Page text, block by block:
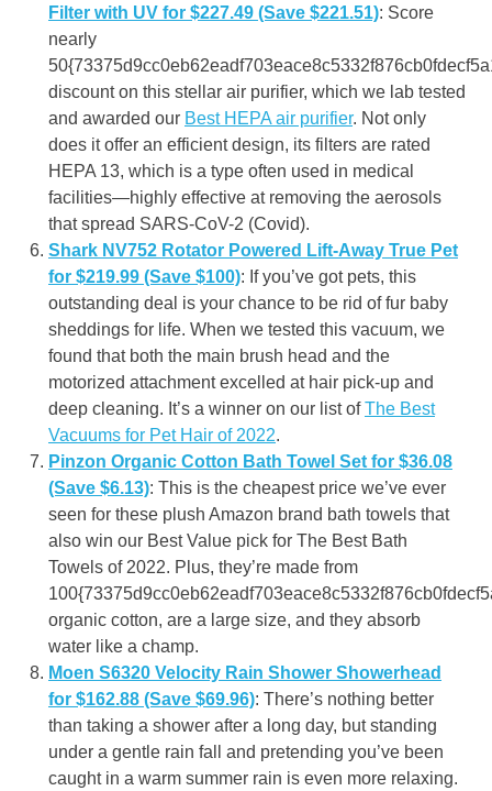
Filter with UV for $227.49 (Save $221.51): Score
nearly
discount on this stellar air purifier, which we lab tested
and awarded our Best HEPA air purifier. Not only
does it offer an efficient design, its filters are rated
HEPA 13, which is a type often used in medical
facilities—highly effective at removing the aerosols
that spread SARS-CoV-2 (Covid).
Shark NV752 Rotator Powered Lift-Away True Pet
for $219.99 (Save $100): If you’ve got pets, this
outstanding deal is your chance to be rid of fur baby
sheddings for life. When we tested this vacuum, we
found that both the main brush head and the
motorized attachment excelled at hair pick-up and
deep cleaning. It’s a winner on our list ofThe Best
Vacuums for Pet Hair of 2022.
Pinzon Organic Cotton Bath Towel Set for $36.08
(Save $6.13): This is the cheapest price we’ve ever
seen for these plush Amazon brand bath towels that
also win our Best Value pick for The Best Bath
Towels of 2022. Plus, they’re made from
organic cotton, are a large size, and they absorb
water like a champ.
Moen S6320 Velocity Rain Shower Showerhead
for $162.88 (Save $69.96): There’s nothing better
than taking a shower after a long day, but standing
under a gentle rain fall and pretending you’ve been
caught in a warm summer rain is even more relaxing.